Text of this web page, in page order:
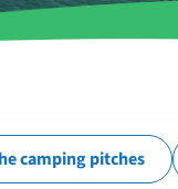
camping pitches